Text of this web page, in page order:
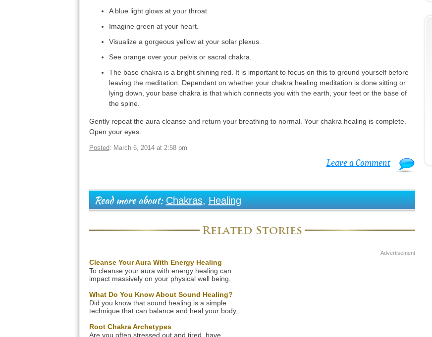
A blue light glows at your throat.
Imagine green at your heart.
Visualize a gorgeous yellow at your solar plexus.
See orange over your pelvis or sacral chakra.
The base chakra is a bright shining red. It is important to focus on this to ground yourself before
leaving the meditation. Dependant on whether your chakra healing meditation is done sitting or
lying down, your base chakra is that which connects you with the earth, your feet or the base of
the spine.
Gently repeat the aura cleanse and return your breathing to normal. Your chakra healing is complete.
Open your eyes.
Posted: March 6, 2014 at 2:58 pm
Leave a Comment
Read more about: Chakras, Healing
Related Stories
Cleanse Your Aura With Energy Healing
To cleanse your aura with energy healing can
impact massively on your physical well being.
linked. Disease of our physical shell is a direct
manifestation of a dis-ease of our spiritual life.
With our aura acting like a rainbow gateway
What Do You Know About Sound Healing?
Did you know that sound healing is a simple
technique that can balance and heal your body,
sound to help reduce stress, alter
consciousness and create a deep sense of
Root Chakra Archetypes
Are you often stressed out and tired, have
Advertisement